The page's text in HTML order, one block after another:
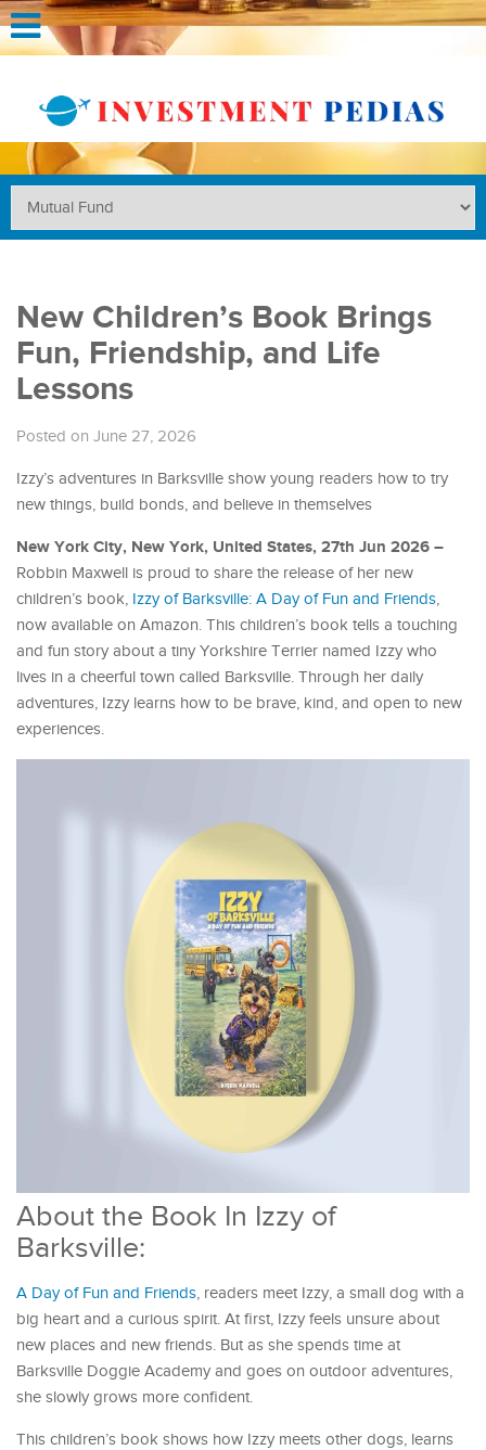
New Children’s Book Brings
Fun, Friendship, and Life
Lessons
Posted on June 27, 2026
Izzy’s adventures in Barksville show young readers how to try
new things, build bonds, and believe in themselves
New York City, New York, United States, 27th Jun 2026 –
Robbin Maxwell is proud to share the release of her new
children’s book, Izzy of Barksville: A Day of Fun and Friends,
now available on Amazon. This children’s book tells a touching
and fun story about a tiny Yorkshire Terrier named Izzy who
lives in a cheerful town called Barksville. Through her daily
adventures, Izzy learns how to be brave, kind, and open to new
experiences.
About the Book In Izzy of
Barksville:
A Day of Fun and Friends, readers meet Izzy, a small dog with a
big heart and a curious spirit. At first, Izzy feels unsure about
new places and new friends. But as she spends time at
Barksville Doggie Academy and goes on outdoor adventures,
she slowly grows more confident.
This children’s book shows how Izzy meets other dogs, learns